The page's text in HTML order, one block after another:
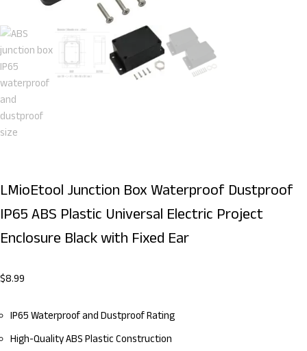
LMioEtool Junction Box Waterproof Dustproof
IP65 ABS Plastic Universal Electric Project
Enclosure Black with Fixed Ear
$8.99
IP65 Waterproof and Dustproof Rating
High-Quality ABS Plastic Construction